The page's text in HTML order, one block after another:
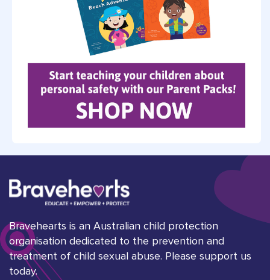
Bravehearts is an Australian child protection
organisation dedicated to the prevention and
treatment of child sexual abuse. Please support us
today.